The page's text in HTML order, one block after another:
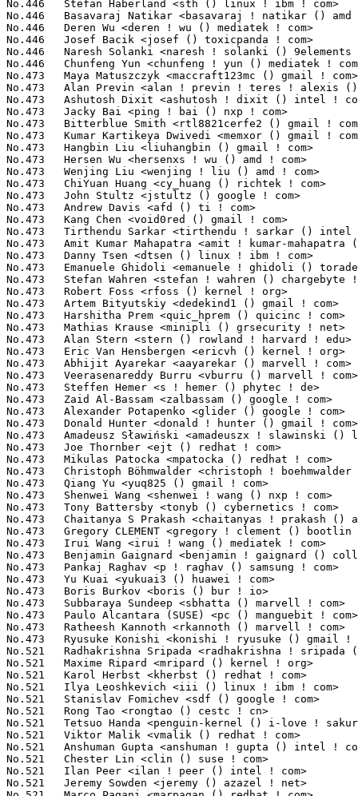
No.473	 Kumar Kartikeya Dwivedi <memxor () gmail ! com>                  8(0.03%)	@Unknown                         @Indian
No.473	 Hangbin Liu <liuhangbin () gmail ! com>                          8(0.03%)	@Unknown                         @Chinese
No.473	 Hersen Wu <hersenxs ! wu () amd ! com>                           8(0.03%)	@AMD                             @Chinese
No.473	 Wenjing Liu <wenjing ! liu () amd ! com>                         8(0.03%)	@AMD                             @Chinese
No.473	 ChiYuan Huang <cy_huang () richtek ! com>                        8(0.03%)	@Unknown                         @Chinese
No.473	 John Stultz <jstultz () google ! com>                            8(0.03%)	@Google                          @Unknown
No.473	 Andrew Davis <afd () ti ! com>                                   8(0.03%)	@Texas Instruments               @Unknown
No.473	 Kang Chen <void0red () gmail ! com>                              8(0.03%)	@Unknown                         @Chinese
No.473	 Tirthendu Sarkar <tirthendu ! sarkar () intel ! com>             8(0.03%)	@Intel                           @Unknown
No.473	 Amit Kumar Mahapatra <amit ! kumar-mahapatra () amd ! com>       8(0.03%)	@AMD                             @Indian
No.473	 Danny Tsen <dtsen () linux ! ibm ! com>                          8(0.03%)	@IBM                             @Unknown
No.473	 Emanuele Ghidoli <emanuele ! ghidoli () toradex ! com>           8(0.03%)	@Unknown                         @Unknown
No.473	 Stefan Wahren <stefan ! wahren () chargebyte ! com>              8(0.03%)	@Unknown                         @Unknown
No.473	 Robert Foss <rfoss () kernel ! org>                              8(0.03%)	@Unknown                         @Unknown
No.473	 Artem Bityutskiy <dedekind1 () gmail ! com>                      8(0.03%)	@Intel                           @Finlander
No.473	 Harshitha Prem <quic_hprem () quicinc ! com>                     8(0.03%)	@QUALCOMM                        @Unknown
No.473	 Mathias Krause <minipli () grsecurity ! net>                     8(0.03%)	@Unknown                         @Unknown
No.473	 Alan Stern <stern () rowland ! harvard ! edu>                    8(0.03%)	@Rowland Institute, Harvard      @American
No.473	 Eric Van Hensbergen <ericvh () kernel ! org>                     8(0.03%)	@Unknown                         @Netherlander
No.473	 Abhijit Ayarekar <aayarekar () marvell ! com>                    8(0.03%)	@Marvell                         @Unknown
No.473	 Veerasenareddy Burru <vburru () marvell ! com>                   8(0.03%)	@Marvell                         @Unknown
No.473	 Steffen Hemer <s ! hemer () phytec ! de>                         8(0.03%)	@PHYTEC                          @German
No.473	 Zaid Al-Bassam <zalbassam () google ! com>                       8(0.03%)	@Google                          @Unknown
No.473	 Alexander Potapenko <glider () google ! com>                     8(0.03%)	@Google                          @Unknown
No.473	 Donald Hunter <donald ! hunter () gmail ! com>                   8(0.03%)	@Unknown                         @Unknown
No.473	 Amadeusz Sławiński <amadeuszx ! slawinski () linux ! intel ! com> 8(0.03%)	@Intel                           @Unknown
No.473	 Joe Thornber <ejt () redhat ! com>                               8(0.03%)	@Red Hat                         @Unknown
No.473	 Mikulas Patocka <mpatocka () redhat ! com>                       8(0.03%)	@Red Hat                         @Czech
No.473	 Christoph Böhmwalder <christoph ! boehmwalder () linbit ! com>  8(0.03%)	@LinBit                          @Unknown
No.473	 Qiang Yu <yuq825 () gmail ! com>                                 8(0.03%)	@Unknown                         @Chinese
No.473	 Shenwei Wang <shenwei ! wang () nxp ! com>                       8(0.03%)	@NXP                             @Chinese
No.473	 Tony Battersby <tonyb () cybernetics ! com>                      8(0.03%)	@Cybernetics                     @Unknown
No.473	 Chaitanya S Prakash <chaitanyas ! prakash () arm ! com>          8(0.03%)	@ARM                             @Indian
No.473	 Gregory CLEMENT <gregory ! clement () bootlin ! com>             8(0.03%)	@Bootlin                         @French
No.473	 Irui Wang <irui ! wang () mediatek ! com>                        8(0.03%)	@MediaTek                        @Chinese
No.473	 Benjamin Gaignard <benjamin ! gaignard () collabora ! com>       8(0.03%)	@Collabora                       @French
No.473	 Pankaj Raghav <p ! raghav () samsung ! com>                      8(0.03%)	@Samsung                         @Unknown
No.473	 Yu Kuai <yukuai3 () huawei ! com>                                8(0.03%)	@Huawei                          @Chinese
No.473	 Boris Burkov <boris () bur ! io>                                 8(0.03%)	@Unknown                         @Unknown
No.473	 Subbaraya Sundeep <sbhatta () marvell ! com>                     8(0.03%)	@Marvell                         @Unknown
No.473	 Paulo Alcantara (SUSE) <pc () manguebit ! com>                   8(0.03%)	@Unknown                         @Unknown
No.473	 Ratheesh Kannoth <rkannoth () marvell ! com>                     8(0.03%)	@Marvell                         @Unknown
No.473	 Ryusuke Konishi <konishi ! ryusuke () gmail ! com>               8(0.03%)	@Unknown                         @Unknown
No.521	 Radhakrishna Sripada <radhakrishna ! sripada () intel ! com>     7(0.02%)	@Intel                           @Unknown
No.521	 Maxime Ripard <mripard () kernel ! org>                          7(0.02%)	@Red Hat                         @French
No.521	 Karol Herbst <kherbst () redhat ! com>                           7(0.02%)	@Red Hat                         @Unknown
No.521	 Ilya Leoshkevich <iii () linux ! ibm ! com>                      7(0.02%)	@IBM                             @Unknown
No.521	 Stanislav Fomichev <sdf () google ! com>                         7(0.02%)	@Google                          @Unknown
No.521	 Rong Tao <rongtao () cestc ! cn>                                 7(0.02%)	@Unknown                         @Chinese
No.521	 Tetsuo Handa <penguin-kernel () i-love ! sakura ! ne ! jp>       7(0.02%)	@NTT                             @Japanese
No.521	 Viktor Malik <vmalik () redhat ! com>                            7(0.02%)	@Red Hat                         @Unknown
No.521	 Anshuman Gupta <anshuman ! gupta () intel ! com>                 7(0.02%)	@Intel                           @Indian
No.521	 Chester Lin <clin () suse ! com>                                 7(0.02%)	@Novell                          @Unknown
No.521	 Ilan Peer <ilan ! peer () intel ! com>                           7(0.02%)	@Intel                           @Unknown
No.521	 Jeremy Sowden <jeremy () azazel ! net>                           7(0.02%)	@Unknown                         @Unknown